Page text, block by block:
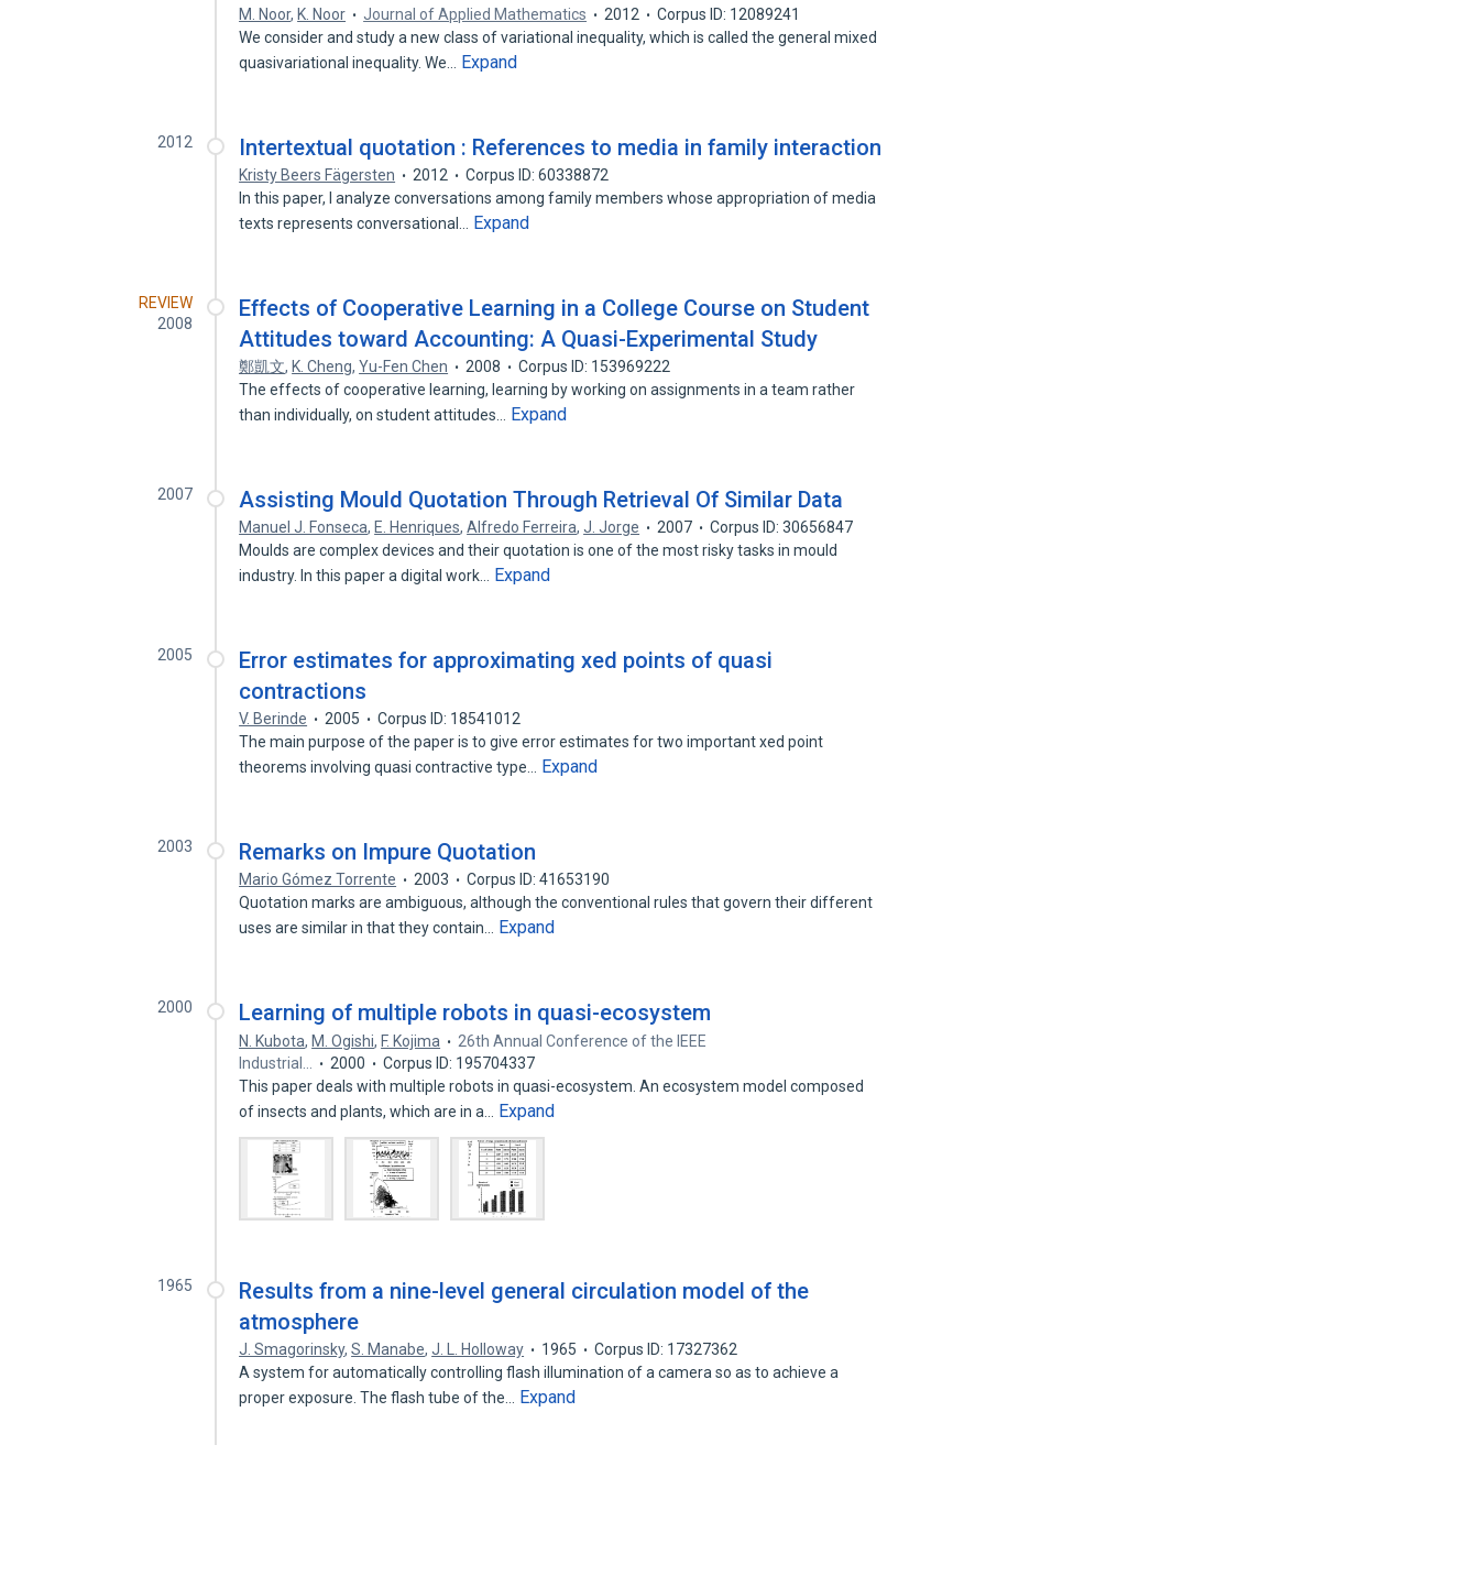
M. Noor, K. Noor Journal of Applied Mathematics 2012
Corpus ID: 12089241
We consider and study a new class of variational inequality, which is called the general mixed
quasivariational inequality. We…
Expand
2012 Intertextual quotation : References to media in family interaction
Kristy Beers Fägersten 2012
Corpus ID: 60338872
In this paper, I analyze conversations among family members whose appropriation of media
texts represents conversational…
Expand
REVIEW
2008
Effects of Cooperative Learning in a College Course on Student
Attitudes toward Accounting: A Quasi-Experimental Study
鄭凱文, K. Cheng,Yu-Fen Chen 2008
Corpus ID: 153969222
The effects of cooperative learning, learning by working on assignments in a team rather
than individually, on student attitudes…
Expand
2007 Assisting Mould Quotation Through Retrieval Of Similar Data
Manuel J. Fonseca, E. Henriques,Alfredo Ferreira,J. Jorge 2007
Corpus ID: 30656847
Moulds are complex devices and their quotation is one of the most risky tasks in mould
industry. In this paper a digital work…
Expand
2005
Error estimates for approximating xed points of quasi
contractions
V. Berinde 2005
Corpus ID: 18541012
The main purpose of the paper is to give error estimates for two important xed point
theorems involving quasi contractive type…
Expand
2003 Remarks on Impure Quotation
Mario Gómez Torrente 2003
Corpus ID: 41653190
Quotation marks are ambiguous, although the conventional rules that govern their different
uses are similar in that they contain…
Expand
2000 Learning of multiple robots in quasi-ecosystem
N. Kubota, M. Ogishi, F. Kojima
26th Annual Conference of the IEEE
Industrial…
2000
Corpus ID: 195704337
This paper deals with multiple robots in quasi-ecosystem. An ecosystem model composed
of insects and plants, which are in a…
Expand
1965
Results from a nine-level general circulation model of the
atmosphere
J. Smagorinsky,S. Manabe,J. L. Holloway 1965
Corpus ID: 17327362
A system for automatically controlling flash illumination of a camera so as to achieve a
proper exposure. The flash tube of the…
Expand